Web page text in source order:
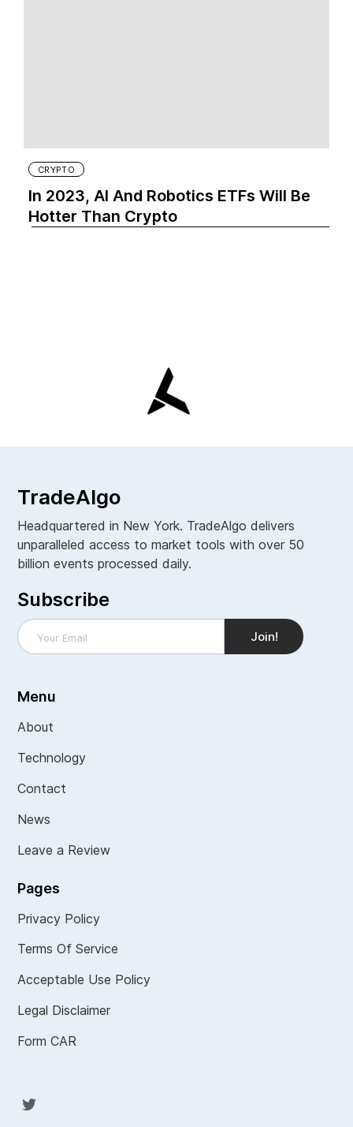
CRYPTO
In 2023, AI And Robotics ETFs Will Be
Hotter Than Crypto‍
TradeAlgo
Headquartered in New York. TradeAlgo delivers
unparalleled access to market tools with over 50
billion events processed daily.
Subscribe
Menu
About
Technology
Contact
News
Leave a Review
Pages
Privacy Policy
Terms Of Service
Acceptable Use Policy
Legal Disclaimer
Form CAR
Twit